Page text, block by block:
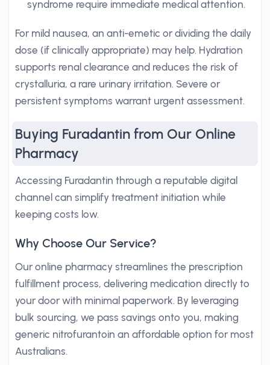
syndrome require immediate medical attention.
For mild nausea, an anti-emetic or dividing the daily
dose (if clinically appropriate) may help. Hydration
supports renal clearance and reduces the risk of
crystalluria, a rare urinary irritation. Severe or
persistent symptoms warrant urgent assessment.
Buying Furadantin from Our Online
Pharmacy
Accessing Furadantin through a reputable digital
channel can simplify treatment initiation while
keeping costs low.
Why Choose Our Service?
Our online pharmacy streamlines the prescription
fulfillment process, delivering medication directly to
your door with minimal paperwork. By leveraging
bulk sourcing, we pass savings onto you, making
generic nitrofurantoin an affordable option for most
Australians.